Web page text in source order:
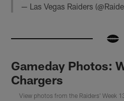
— Las Vegas Raiders
Gameday Photos:
Chargers
View photos from the Raiders' Week